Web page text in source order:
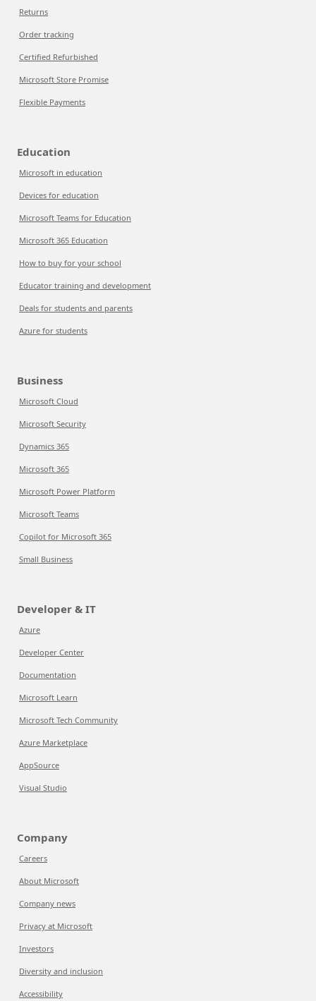
Returns
Order tracking
Certified Refurbished
Microsoft Store Promise
Flexible Payments
Education
Microsoft in education
Devices for education
Microsoft Teams for Education
Microsoft 365 Education
How to buy for your school
Educator training and development
Deals for students and parents
Azure for students
Business
Microsoft Cloud
Microsoft Security
Dynamics 365
Microsoft 365
Microsoft Power Platform
Microsoft Teams
Copilot for Microsoft 365
Small Business
Developer & IT
Azure
Developer Center
Documentation
Microsoft Learn
Microsoft Tech Community
Azure Marketplace
AppSource
Visual Studio
Company
Careers
About Microsoft
Company news
Privacy at Microsoft
Investors
Diversity and inclusion
Accessibility